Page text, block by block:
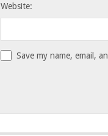
Website:
Save my name, email,